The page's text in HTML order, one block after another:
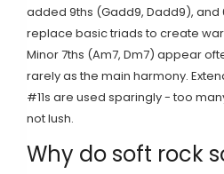
added 9ths (Gadd9, Dadd9), and
replace basic triads to create
Minor 7ths (Am7, Dm7) appear
rarely as the main harmony.
#11s are used sparingly - too
not lush.
Why do soft rock